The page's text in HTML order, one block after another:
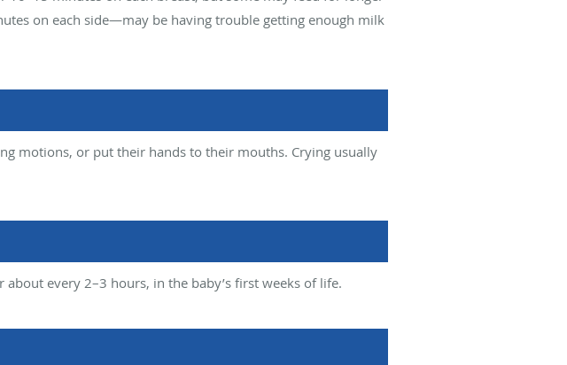
on each side—may be having trouble getting enough milk
motions, or put their hands to their mouths. Crying usually
every 2–3 hours, in the baby’s first weeks of life.